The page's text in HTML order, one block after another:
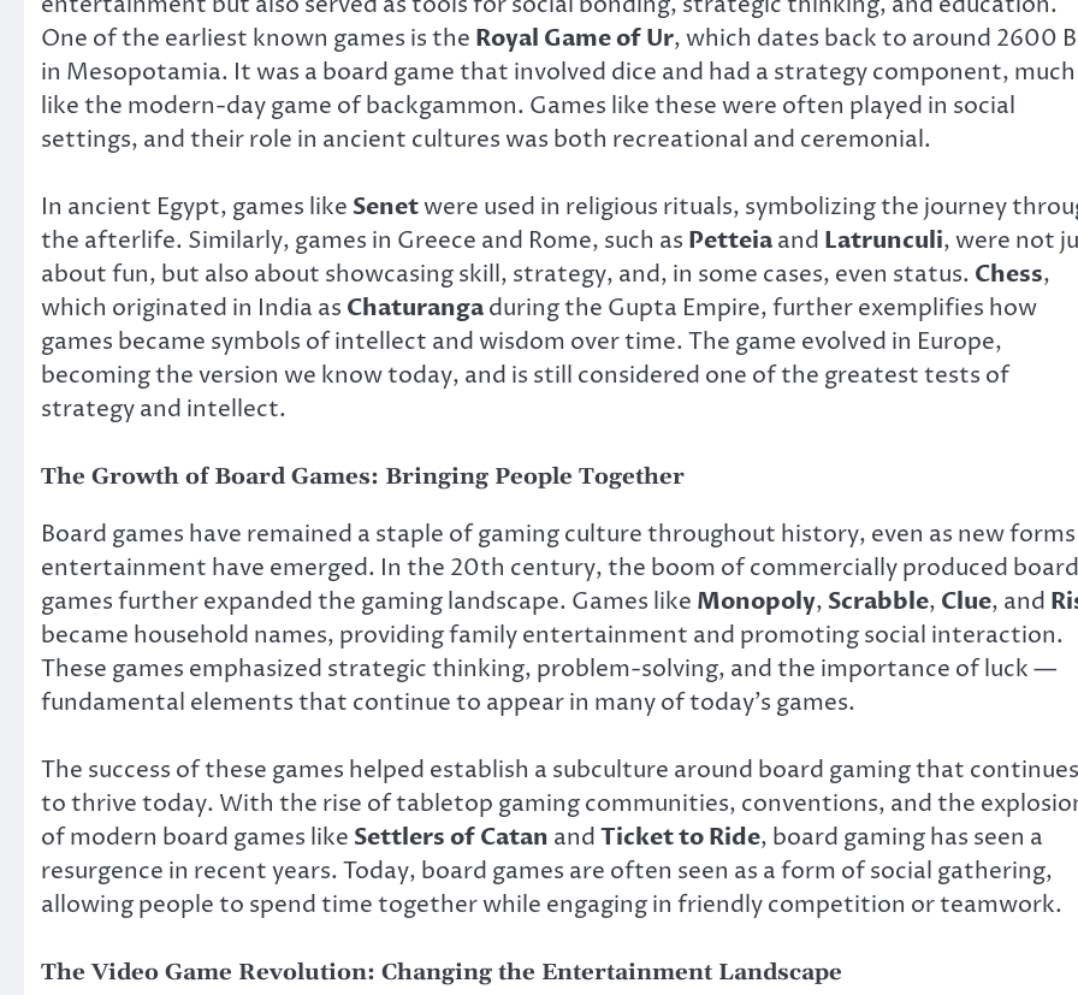
One of the earliest known games is the Royal Game of Ur, which dates back to around 2600
in Mesopotamia. It was a board game that involved dice and had a strategy component, much
like the modern-day game of backgammon. Games like these were often played in social
settings, and their role in ancient cultures was both recreational and ceremonial.
In ancient Egypt, games like Senetwere used in religious rituals, symbolizing the journey
the afterlife. Similarly, games in Greece and Rome, such as Petteiaand Latrunculi, were not
about fun, but also about showcasing skill, strategy, and, in some cases, even status. Chess,
which originated in India as Chaturangaduring the Gupta Empire, further exemplifies how
games became symbols of intellect and wisdom over time. The game evolved in Europe,
becoming the version we know today, and is still considered one of the greatest tests of
strategy and intellect.
The Growth of Board Games: Bringing People Together
Board games have remained a staple of gaming culture throughout history, even as new
entertainment have emerged. In the 20th century, the boom of commercially produced board
games further expanded the gaming landscape. Games like Monopoly, Scrabble, Clue, and
became household names, providing family entertainment and promoting social interaction.
These games emphasized strategic thinking, problem-solving, and the importance of luck —
fundamental elements that continue to appear in many of today’s games.
The success of these games helped establish a subculture around board gaming that continues
to thrive today. With the rise of tabletop gaming communities, conventions, and the
of modern board games like Settlers of Catan andTicket to Ride, board gaming has seen a
resurgence in recent years. Today, board games are often seen as a form of social gathering,
allowing people to spend time together while engaging in friendly competition or teamwork.
The Video Game Revolution: Changing the Entertainment Landscape